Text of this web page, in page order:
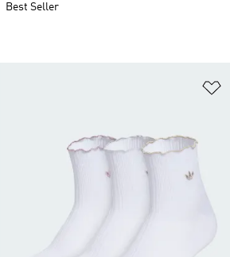
Best Seller